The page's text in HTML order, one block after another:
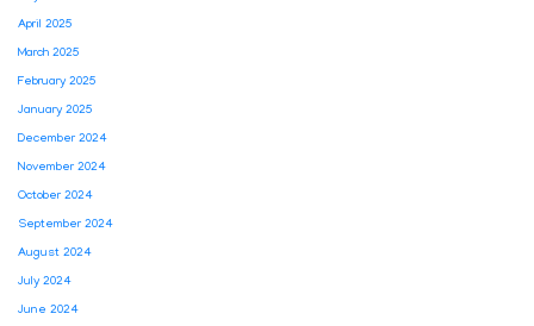
April 2025
March 2025
February 2025
January 2025
December 2024
November 2024
October 2024
September 2024
August 2024
July 2024
June 2024